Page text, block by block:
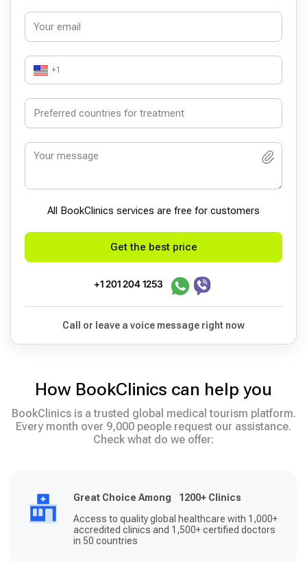
+1
All BookСlinics services are free for customers
Get the best price
+1 201 204 1253
Call or leave a voice message right now
How BookClinics can help you
BookClinics is a trusted global medical tourism platform.
Every month over 9,000 people request our assistance.
Check what do we offer:
Great Choice Among 1200+ Clinics
Access to quality global healthcare with 1,000+
accredited clinics and 1,500+ certified doctors
in 50 countries